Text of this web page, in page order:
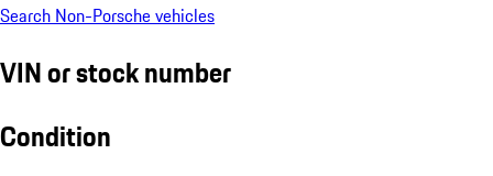
Search Non-Porsche vehicles
VIN or stock number
Condition